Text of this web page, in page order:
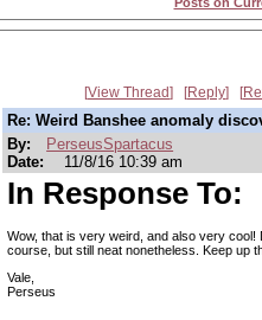
View Thread Reply
Re: Weird Banshee anomaly
By:
PerseusSpartacus
Date:
11/8/16 10:39 am
In Response To:
Wow, that is very weird, and also very
course, but still neat nonetheless. Keep up
Vale,
Perseus